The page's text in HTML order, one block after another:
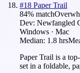
#18 Paper Trail
84% match
Dev: Newfangled
Windows · Mac
Median: 1.8 hrs
Paper Trail is a
set in a foldable,